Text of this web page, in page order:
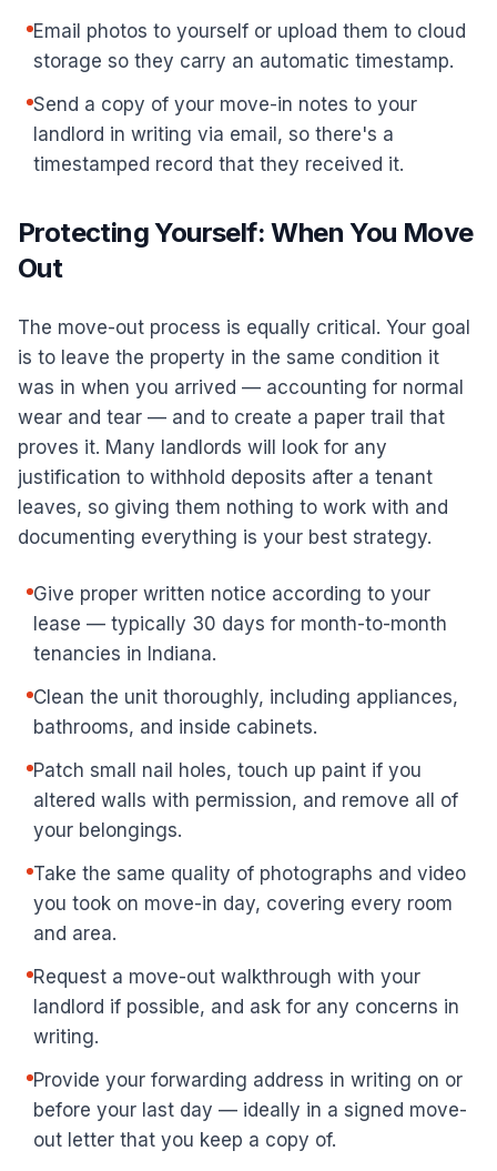
Email photos to yourself or upload them to cloud
storage so they carry an automatic timestamp.
Send a copy of your move-in notes to your
landlord in writing via email, so there's a
timestamped record that they received it.
Protecting Yourself: When You Move
Out
The move-out process is equally critical. Your goal
is to leave the property in the same condition it
was in when you arrived — accounting for normal
wear and tear — and to create a paper trail that
proves it. Many landlords will look for any
justification to withhold deposits after a tenant
leaves, so giving them nothing to work with and
documenting everything is your best strategy.
Give proper written notice according to your
lease — typically 30 days for month-to-month
tenancies in Indiana.
Clean the unit thoroughly, including appliances,
bathrooms, and inside cabinets.
Patch small nail holes, touch up paint if you
altered walls with permission, and remove all of
your belongings.
Take the same quality of photographs and video
you took on move-in day, covering every room
and area.
Request a move-out walkthrough with your
landlord if possible, and ask for any concerns in
writing.
Provide your forwarding address in writing on or
before your last day — ideally in a signed move-
out letter that you keep a copy of.